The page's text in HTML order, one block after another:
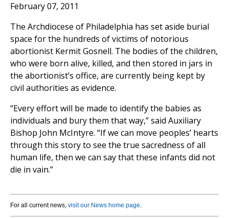
February 07, 2011
The Archdiocese of Philadelphia has set aside burial
space for the hundreds of victims of notorious
abortionist Kermit Gosnell. The bodies of the children,
who were born alive, killed, and then stored in jars in
the abortionist’s office, are currently being kept by
civil authorities as evidence.
“Every effort will be made to identify the babies as
individuals and bury them that way,” said Auxiliary
Bishop John McIntyre. “If we can move peoples’ hearts
through this story to see the true sacredness of all
human life, then we can say that these infants did not
die in vain.”
For all current news, visit our News home page.